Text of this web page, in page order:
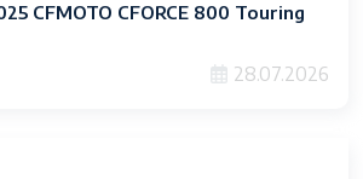
CFMOTO CFORCE 800 Touring
28.07.2026